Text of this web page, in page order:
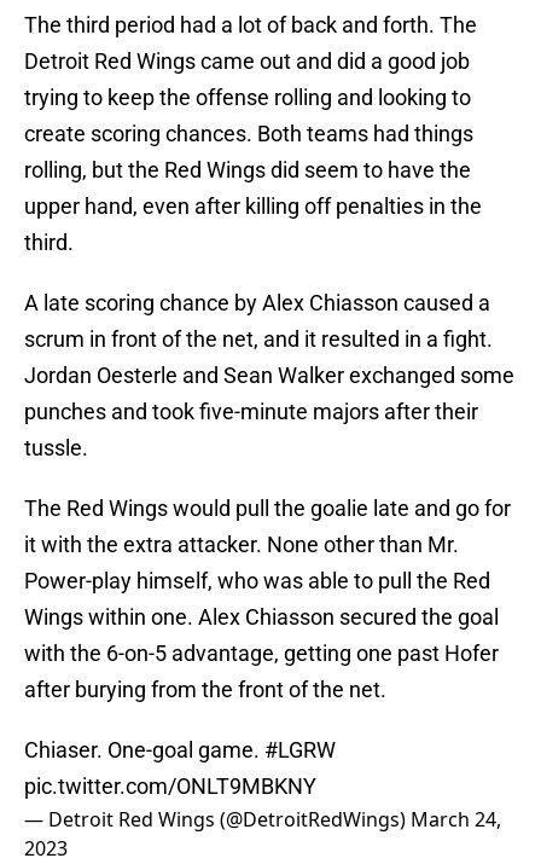
The third period had a lot of back and forth. The
Detroit Red Wings came out and did a good job
trying to keep the offense rolling and looking to
create scoring chances. Both teams had things
rolling, but the Red Wings did seem to have the
upper hand, even after killing off penalties in the
third.
A late scoring chance by Alex Chiasson caused a
scrum in front of the net, and it resulted in a fight.
Jordan Oesterle and Sean Walker exchanged some
punches and took five-minute majors after their
tussle.
The Red Wings would pull the goalie late and go for
it with the extra attacker. None other than Mr.
Power-play himself, who was able to pull the Red
Wings within one. Alex Chiasson secured the goal
with the 6-on-5 advantage, getting one past Hofer
after burying from the front of the net.
Chiaser. One-goal game. #LGRW
pic.twitter.com/ONLT9MBKNY
— Detroit Red Wings (@DetroitRedWings) March 24,
2023